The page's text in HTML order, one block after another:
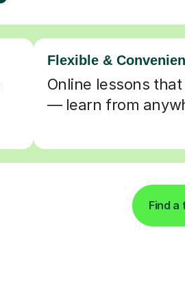
Flexible &
Online lessons
— learn from
Find a